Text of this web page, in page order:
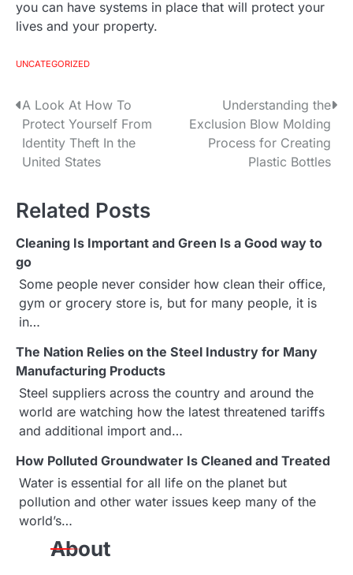
you can have systems in place that will protect your
lives and your property.
UNCATEGORIZED
P
o
s
t
n
a
v
i
g
a
t
o
n
A Look At How To
Protect Yourself From
Identity Theft In the
United States
Understanding the
Exclusion Blow Molding
Process for Creating
Plastic Bottles
Related Posts
Cleaning Is Important and Green Is a Good way to
go
Some people never consider how clean their office,
gym or grocery store is, but for many people, it is
in…
The Nation Relies on the Steel Industry for Many
Manufacturing Products
Steel suppliers across the country and around the
world are watching how the latest threatened tariffs
and additional import and…
How Polluted Groundwater Is Cleaned and Treated
Water is essential for all life on the planet but
pollution and other water issues keep many of the
world’s…
About